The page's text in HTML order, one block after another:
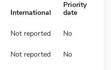
International
Priority
date
Not reported No
Not reported No